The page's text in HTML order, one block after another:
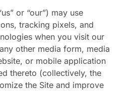
or “our”) may use
tracking pixels, and
when you visit our
other media form, media
or mobile application
thereto (collectively, the
the Site and improve